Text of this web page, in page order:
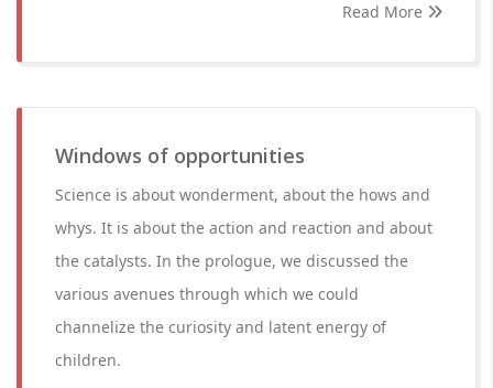
Read More
Windows of opportunities
Science is about wonderment, about the hows and
whys. It is about the action and reaction and about
the catalysts. In the prologue, we discussed the
various avenues through which we could
channelize the curiosity and latent energy of
children.